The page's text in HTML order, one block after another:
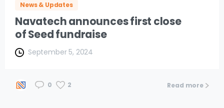
News & Updates
Navatech announces first close
of Seed fundraise
September 5, 2024
0 2 Read more